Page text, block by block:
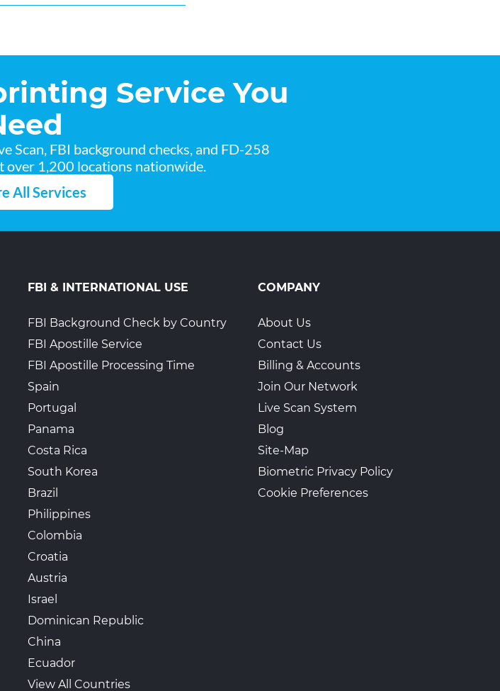
Service You
Scan, FBI background checks, and FD-258
over 1,200 locations nationwide.
All Services
FBI & INTERNATIONAL USE
FBI Background Check by Country
FBI Apostille Service
FBI Apostille Processing Time
Spain
Portugal
Panama
Costa Rica
South Korea
Brazil
Philippines
Colombia
Croatia
Austria
Israel
Dominican Republic
China
Ecuador
View All Countries
COMPANY
About Us
Contact Us
Billing & Accounts
Join Our Network
Live Scan System
Blog
Site-Map
Biometric Privacy Policy
Cookie Preferences